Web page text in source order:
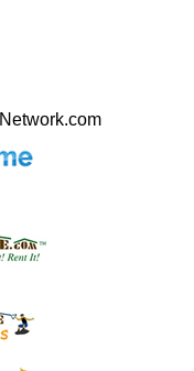
Network.com